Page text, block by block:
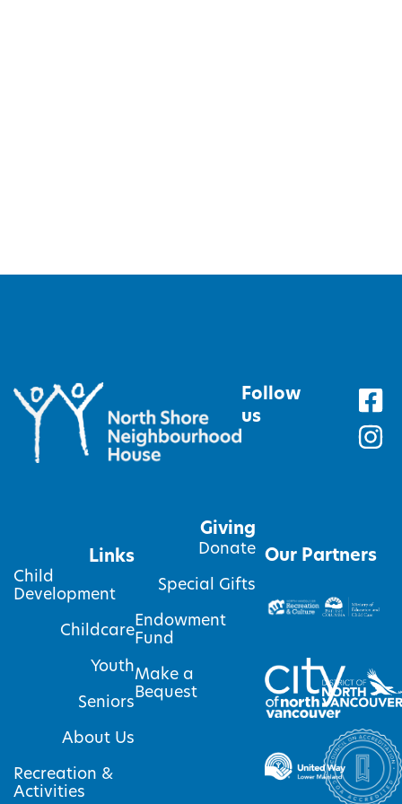
Follow
us
Links
Child
Development
Childcare
Youth
Seniors
About Us
Recreation &
Activities
Giving
Donate
Special Gifts
Endowment
Fund
Make a
Bequest
Our Partners